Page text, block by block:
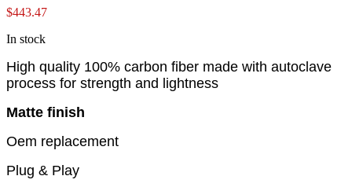
$443.47
In stock
High quality 100% carbon fiber made with autoclave
process for strength and lightness
Matte finish
Oem replacement
Plug & Play